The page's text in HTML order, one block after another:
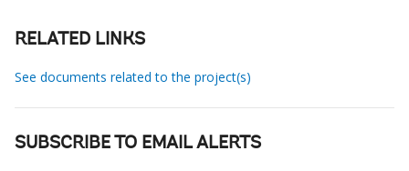
RELATED LINKS
See documents related to the project(s)
SUBSCRIBE TO EMAIL ALERTS